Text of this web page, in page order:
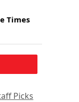
Times
Picks